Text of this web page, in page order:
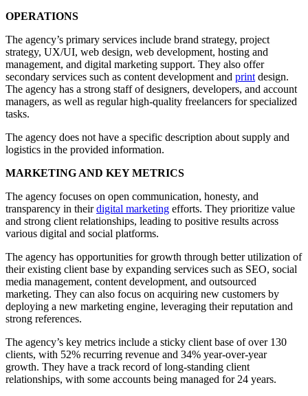
OPERATIONS
The agency’s primary services include brand strategy, project
strategy, UX/UI, web design, web development, hosting and
management, and digital marketing support. They also offer
secondary services such as content development and print design.
The agency has a strong staff of designers, developers, and account
managers, as well as regular high-quality freelancers for specialized
tasks.
The agency does not have a specific description about supply and
logistics in the provided information.
MARKETING AND KEY METRICS
The agency focuses on open communication, honesty, and
transparency in theirdigital marketing efforts. They prioritize value
and strong client relationships, leading to positive results across
various digital and social platforms.
The agency has opportunities for growth through better utilization of
their existing client base by expanding services such as SEO, social
media management, content development, and outsourced
marketing. They can also focus on acquiring new customers by
deploying a new marketing engine, leveraging their reputation and
strong references.
The agency’s key metrics include a sticky client base of over 130
clients, with 52% recurring revenue and 34% year-over-year
growth. They have a track record of long-standing client
relationships, with some accounts being managed for 24 years.